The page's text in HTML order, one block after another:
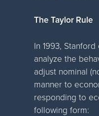
The Taylor Rule
In 1993,
analyze the
adjust nominal
manner to
responding to
following form: